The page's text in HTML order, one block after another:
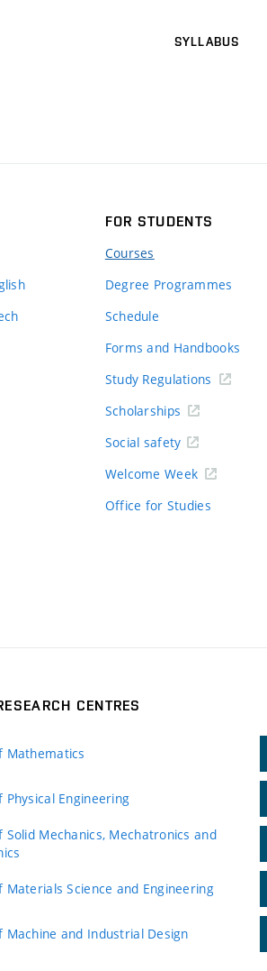
SYLLABUS
FOR STUDENTS
Courses
Degree Programmes
Schedule
Forms and Handbooks
Study Regulations
Scholarships
Social safety
Welcome Week
Office for Studies
CENTRES
Mathematics
Engineering
Mechanics, Mechatronics and
Materials Science and Engineering
Machine and Industrial Design